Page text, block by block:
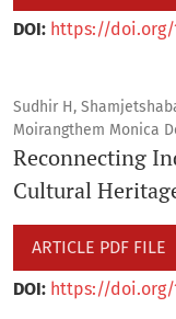
DOI: https://doi.org/
Sudhir H,
Moirangthem Monica
Reconnecting
Cultural
ARTICLE PDF FILE
DOI: https://doi.org/